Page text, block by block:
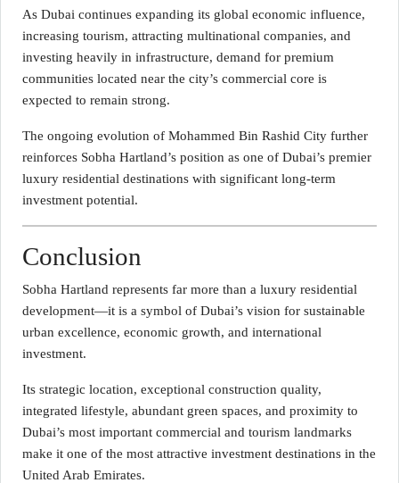
As Dubai continues expanding its global economic influence,
increasing tourism, attracting multinational companies, and
investing heavily in infrastructure, demand for premium
communities located near the city’s commercial core is
expected to remain strong.
The ongoing evolution of Mohammed Bin Rashid City further
reinforces Sobha Hartland’s position as one of Dubai’s premier
luxury residential destinations with significant long-term
investment potential.
Conclusion
Sobha Hartland represents far more than a luxury residential
development—it is a symbol of Dubai’s vision for sustainable
urban excellence, economic growth, and international
investment.
Its strategic location, exceptional construction quality,
integrated lifestyle, abundant green spaces, and proximity to
Dubai’s most important commercial and tourism landmarks
make it one of the most attractive investment destinations in the
United Arab Emirates.